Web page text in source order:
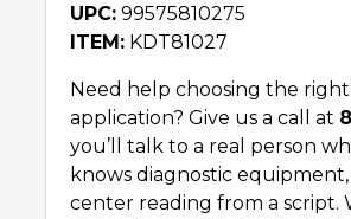
UPC: 99575810275
ITEM: KDT81027
Need help choosing the
application? Give us a call at
you’ll talk to a real person
knows diagnostic equipment,
center reading from a script.